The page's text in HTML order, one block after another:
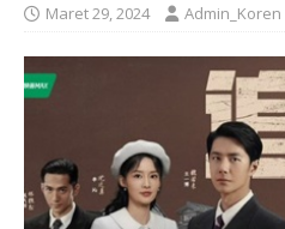
Maret 29, 2024 Admin_Koren